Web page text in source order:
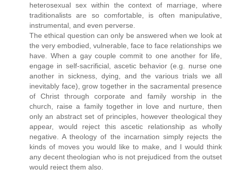
heterosexual sex within the context of marriage, where
traditionalists are so comfortable, is often manipulative,
instrumental, and even perverse.
The ethical question can only be answered when we look at
the very embodied, vulnerable, face to face relationships we
have. When a gay couple commit to one another for life,
engage in self-sacrificial, ascetic behavior (e.g. nurse one
another in sickness, dying, and the various trials we all
inevitably face), grow together in the sacramental presence
of Christ through corporate and family worship in the
church, raise a family together in love and nurture, then
only an abstract set of principles, however theological they
appear, would reject this ascetic relationship as wholly
negative. A theology of the incarnation simply rejects the
kinds of moves you would like to make, and I would think
any decent theologian who is not prejudiced from the outset
would reject them also.